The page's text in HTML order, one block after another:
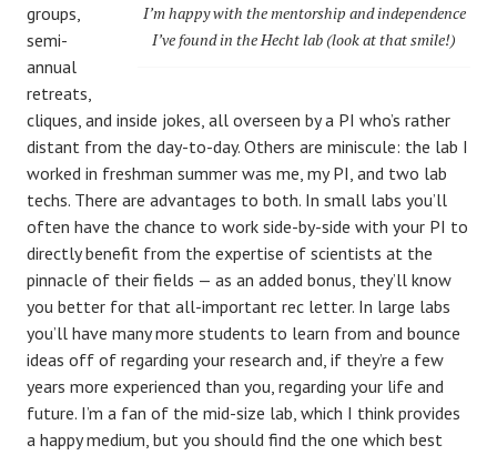
I’m happy with the mentorship and independence
I’ve found in the Hecht lab (look at that smile!)
groups,
semi-
annual
retreats,
cliques, and inside jokes, all overseen by a PI who’s rather
distant from the day-to-day. Others are miniscule: the lab I
worked in freshman summer was me, my PI, and two lab
techs. There are advantages to both. In small labs you’ll
often have the chance to work side-by-side with your PI to
directly benefit from the expertise of scientists at the
pinnacle of their fields — as an added bonus, they’ll know
you better for that all-important rec letter. In large labs
you’ll have many more students to learn from and bounce
ideas off of regarding your research and, if they’re a few
years more experienced than you, regarding your life and
future. I’m a fan of the mid-size lab, which I think provides
a happy medium, but you should find the one which best